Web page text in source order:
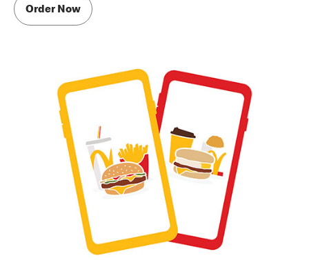
Order Now